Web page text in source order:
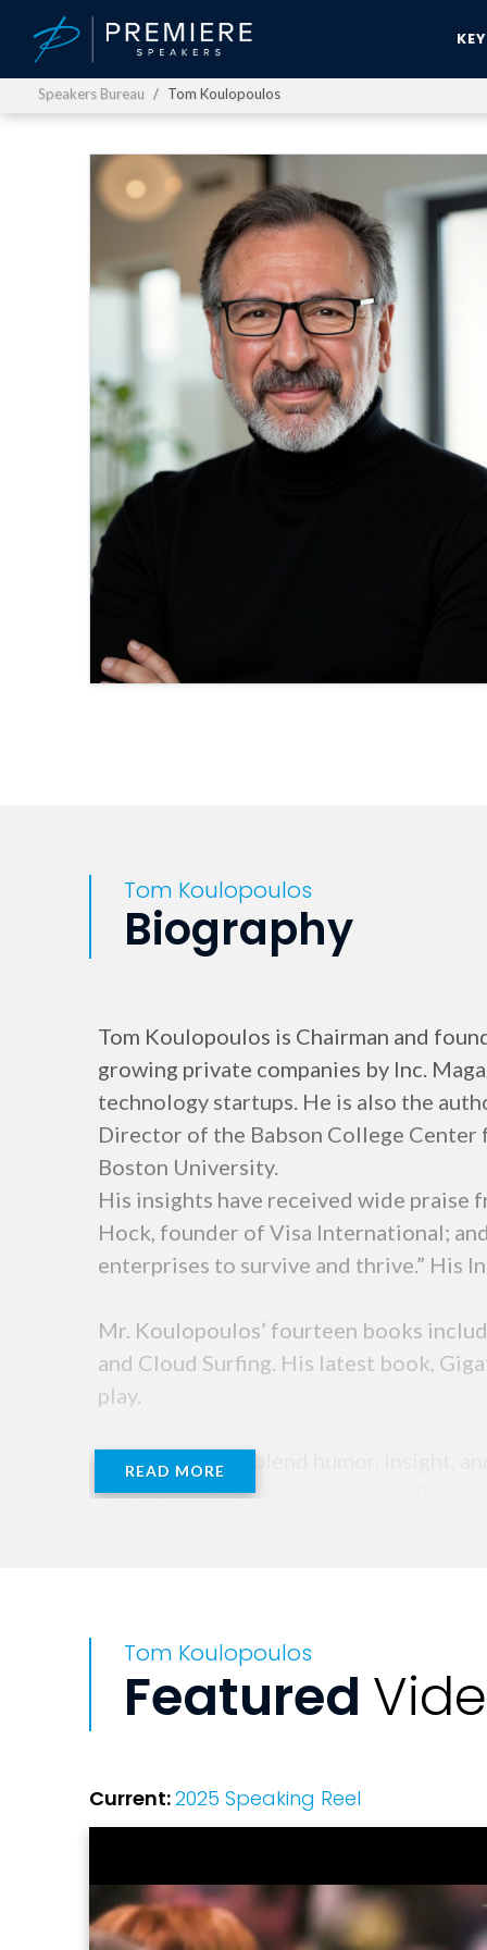
Speakers Bureau Tom Koulopoulos
Tom Koulopoulos
Biography
Tom Koulopoulos is Chairman and
growing private companies by Inc.
technology startups. He is also the
Director of the Babson College Center
Boston University.
His insights have received wide praise
Hock, founder of Visa International;
enterprises to survive and thrive.” His
Mr. Koulopoulos’ fourteen books
and Cloud Surfing. His latest book,
play.
Tom’s keynotes blend humor, insight,
to Tom’s mentor, Peter Drucker,
READ MORE
Tom Koulopoulos
Featured
Current:2025 Speaking Reel